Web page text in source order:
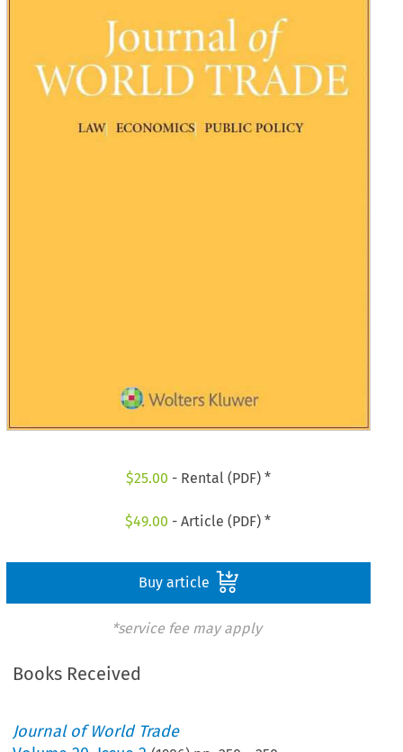
$25.00 - Rental (PDF) *
$49.00 - Article (PDF) *
Buy article
*service fee may apply
Books Received
Journal of World Trade